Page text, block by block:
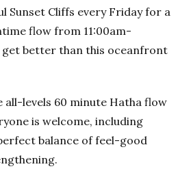
Sunset Cliffs every Friday for a
flow from 11:00am-
get better than this oceanfront
all-levels 60 minute Hatha flow
is welcome, including
balance of feel-good